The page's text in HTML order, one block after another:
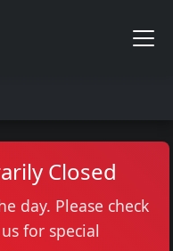
Closed
day. Please check
for special